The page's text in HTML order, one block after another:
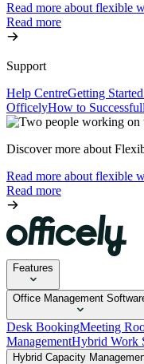
Read more about flexible
Read more
Support
Help CentreGetting
OfficelyHow to
Discover more about
Read more about flexible
Read more
Features
Office Management
Desk BookingMeeting
ManagementHybrid Work
Hybrid Capacity